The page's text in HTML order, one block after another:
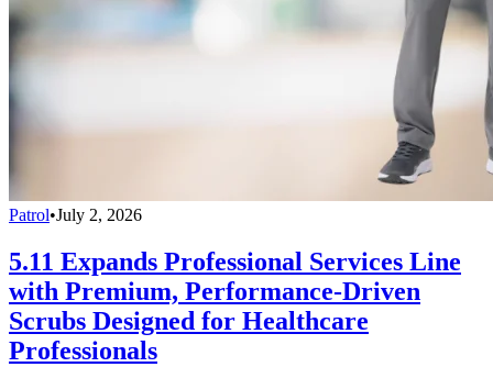
Patrol•July 2, 2026
5.11 Expands Professional Services Line
with Premium, Performance-Driven
Scrubs Designed for Healthcare
Professionals